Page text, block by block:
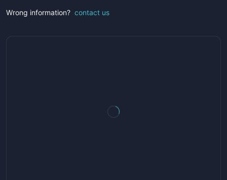
Wrong information? contact us